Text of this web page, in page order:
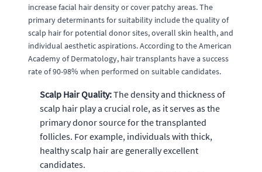
increase facial hair density or cover patchy areas. The
primary determinants for suitability include the quality of
scalp hair for potential donor sites, overall skin health, and
individual aesthetic aspirations. According to the American
Academy of Dermatology, hair transplants have a success
rate of 90-98% when performed on suitable candidates.
Scalp Hair Quality:The density and thickness of
scalp hair play a crucial role, as it serves as the
primary donor source for the transplanted
follicles. For example, individuals with thick,
healthy scalp hair are generally excellent
candidates.